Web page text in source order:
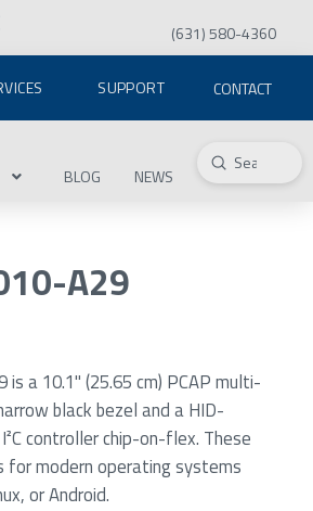
(631) 580-4360
SUPPORT CONTACT
BLOG NEWS Search
Submit
A29
a 10.1" (25.65 cm) PCAP multi-
black bezel and a HID-
controller chip-on-flex. These
for modern operating systems
or Android.